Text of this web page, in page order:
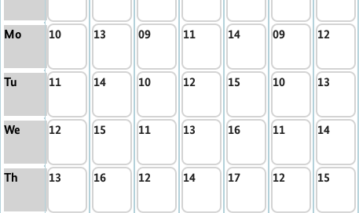
Mo
Tu
We
Th
10
11
12
13
13
14
15
16
09
10
11
12
11
12
13
14
14
15
16
17
09
10
11
12
12
13
14
15